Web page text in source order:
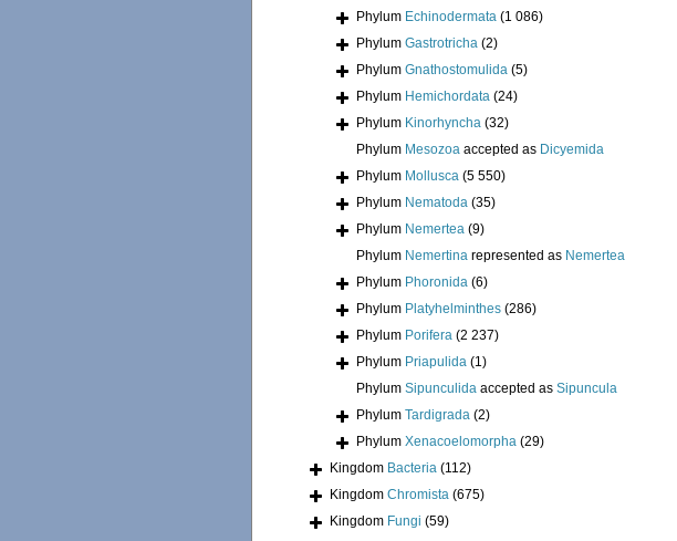
Phylum Echinodermata (1 086)
Phylum Gastrotricha (2)
Phylum Gnathostomulida (5)
Phylum Hemichordata (24)
Phylum Kinorhyncha (32)
Phylum Mesozoa accepted as Dicyemida
Phylum Mollusca (5 550)
Phylum Nematoda (35)
Phylum Nemertea (9)
Phylum Nemertina represented as Nemertea
Phylum Phoronida (6)
Phylum Platyhelminthes (286)
Phylum Porifera (2 237)
Phylum Priapulida (1)
Phylum Sipunculida accepted as Sipuncula
Phylum Tardigrada (2)
Phylum Xenacoelomorpha (29)
Kingdom Bacteria (112)
Kingdom Chromista (675)
Kingdom Fungi (59)